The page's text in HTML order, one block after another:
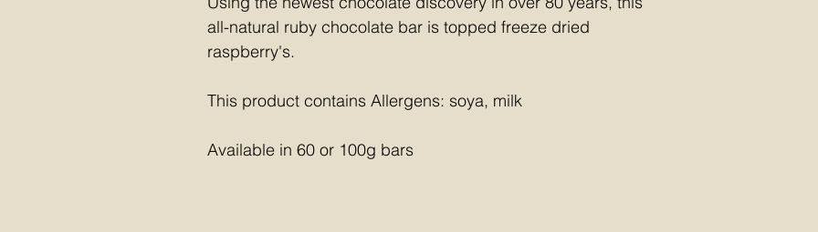
all-natural ruby chocolate bar is topped freeze dried
raspberry's.
This product contains Allergens: soya, milk
Available in 60 or 100g bars